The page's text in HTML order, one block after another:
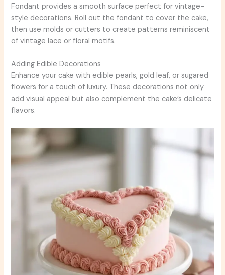
Fondant provides a smooth surface perfect for vintage-
style decorations. Roll out the fondant to cover the cake,
then use molds or cutters to create patterns reminiscent
of vintage lace or floral motifs.
Adding Edible Decorations
Enhance your cake with edible pearls, gold leaf, or sugared
flowers for a touch of luxury. These decorations not only
add visual appeal but also complement the cake’s delicate
flavors.